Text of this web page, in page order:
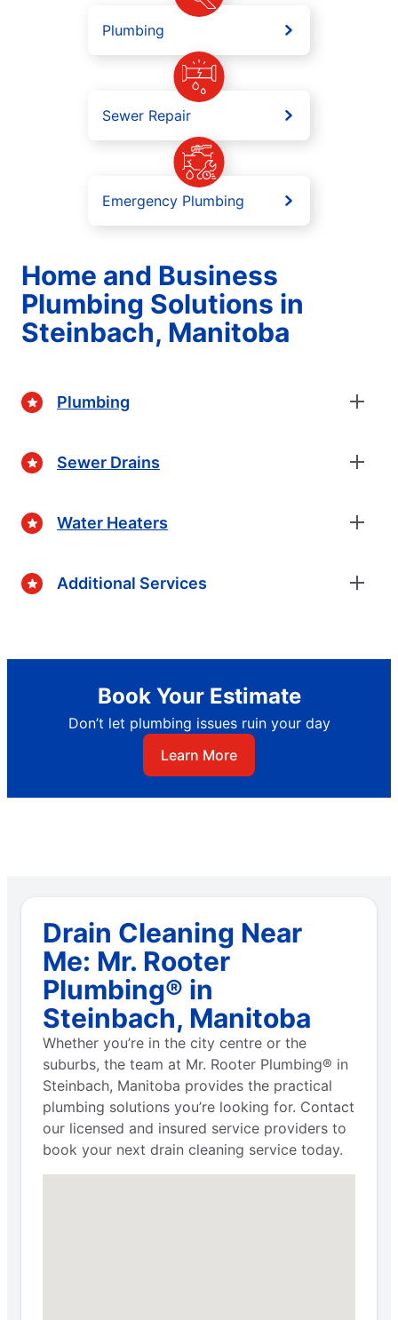
Plumbing
Sewer Repair
Emergency Plumbing
Home and Business
Plumbing Solutions in
Steinbach, Manitoba
Plumbing
Sewer Drains
Water Heaters
Additional Services
Book Your Estimate
Don’t let plumbing issues ruin your day
Learn More
Drain Cleaning Near
Me: Mr. Rooter
Plumbing® in
Steinbach, Manitoba
Whether you’re in the city centre or the
suburbs, the team at Mr. Rooter Plumbing® in
Steinbach, Manitoba provides the practical
plumbing solutions you’re looking for. Contact
our licensed and insured service providers to
book your next drain cleaning service today.